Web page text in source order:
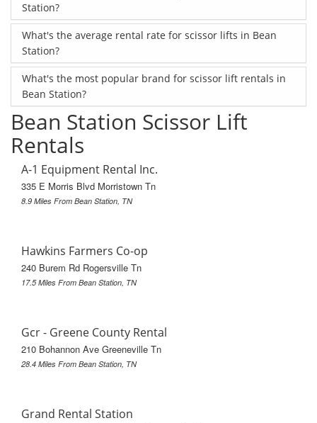
Station?
What's the average rental rate for scissor lifts in Bean
Station?
What's the most popular brand for scissor lift rentals in
Bean Station?
Bean Station Scissor Lift
Rentals
A-1 Equipment Rental Inc.
335 E Morris Blvd Morristown Tn
8.9 Miles From Bean Station, TN
Hawkins Farmers Co-op
240 Burem Rd Rogersville Tn
17.5 Miles From Bean Station, TN
Gcr - Greene County Rental
210 Bohannon Ave Greeneville Tn
28.4 Miles From Bean Station, TN
Grand Rental Station